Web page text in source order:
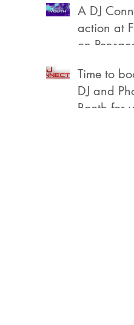
A DJ
action at
on
Time to
DJ and
Booth for